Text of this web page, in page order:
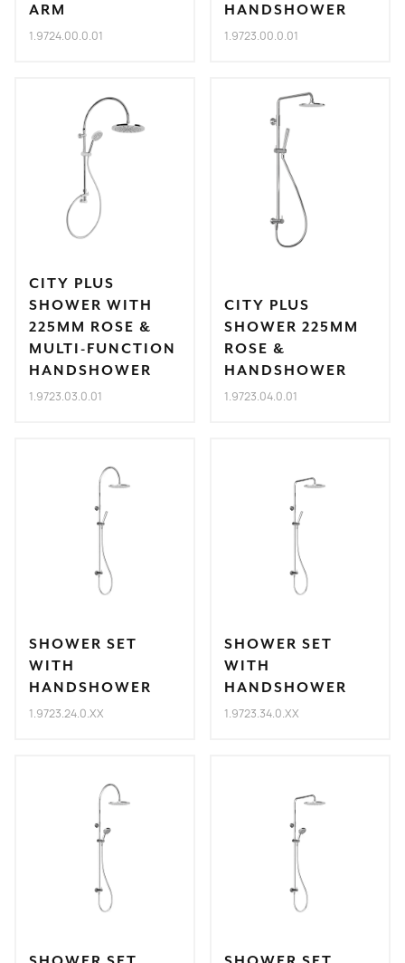
ARM
1.9724.00.0.01
HANDSHOWER
1.9723.00.0.01
CITY PLUS
SHOWER WITH
225MM ROSE &
MULTI-FUNCTION
HANDSHOWER
1.9723.03.0.01
CITY PLUS
SHOWER 225MM
ROSE &
HANDSHOWER
1.9723.04.0.01
SHOWER SET
WITH
HANDSHOWER
1.9723.24.0.XX
SHOWER SET
WITH
HANDSHOWER
1.9723.34.0.XX